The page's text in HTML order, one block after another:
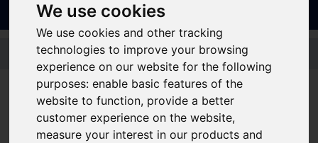
We use cookies
We use cookies and other tracking
technologies to improve your browsing
experience on our website for the following
purposes: enable basic features of the
website to function, provide a better
customer experience on the website,
measure your interest in our products and
Skip to main content
School and college bus
service information
Your handy guide to all the school and college bus services across South